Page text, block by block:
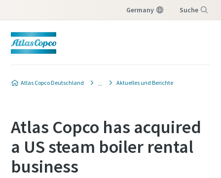
Germany Suche
Atlas Copco Deutschland Aktuelles und Berichte
Atlas Copco has acquired
a US steam boiler rental
business